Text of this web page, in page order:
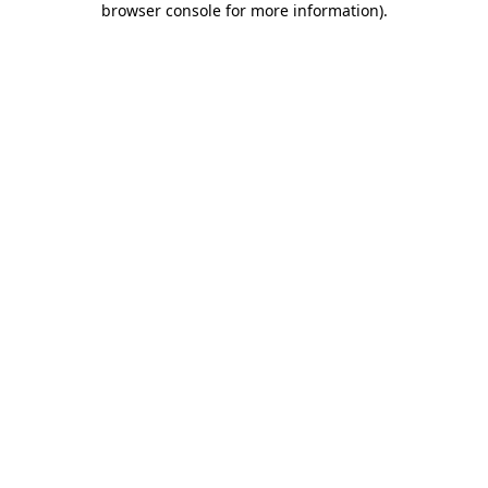
browser console for more information).